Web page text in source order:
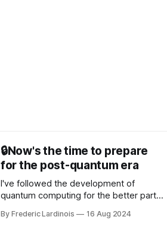
🔒Now's the time to prepare
for the post-quantum era
I've followed the development of
quantum computing for the better part
it's been "just around the corner" and
By Frederic Lardinois 16 Aug 2024